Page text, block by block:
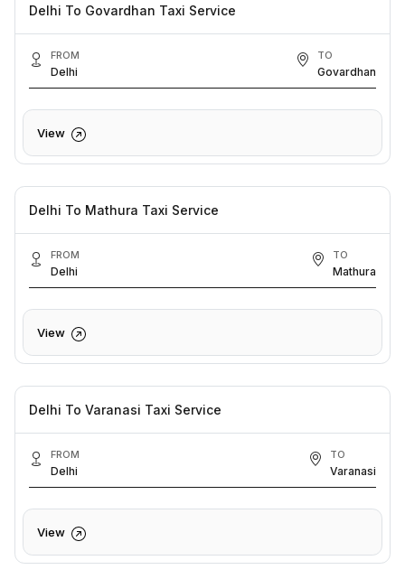
Delhi To Govardhan Taxi Service
FROM
Delhi
TO
Govardhan
View
Delhi To Mathura Taxi Service
FROM
Delhi
TO
Mathura
View
Delhi To Varanasi Taxi Service
FROM
Delhi
TO
Varanasi
View